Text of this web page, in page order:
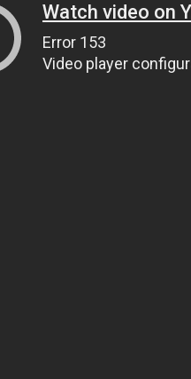
Watch video on
Error 153
Video player